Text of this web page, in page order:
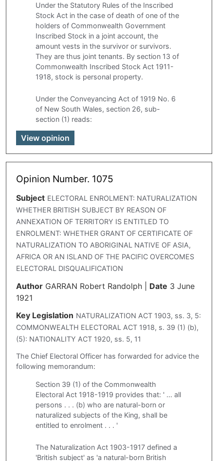
Under the Statutory Rules of the Inscribed
Stock Act in the case of death of one of the
holders of Commonwealth Government
Inscribed Stock in a joint account, the
amount vests in the survivor or survivors.
They are thus joint tenants. By section 13 of
Commonwealth Inscribed Stock Act 1911-
1918, stock is personal property.
Under the Conveyancing Act of 1919 No. 6
of New South Wales, section 26, sub-
section (1) reads:
View opinion
Opinion Number. 1075
Subject ELECTORAL ENROLMENT: NATURALIZATION
WHETHER BRITISH SUBJECT BY REASON OF
ANNEXATION OF TERRITORY IS ENTITLED TO
ENROLMENT: WHETHER GRANT OF CERTIFICATE OF
NATURALIZATION TO ABORIGINAL NATIVE OF ASIA,
AFRICA OR AN ISLAND OF THE PACIFIC OVERCOMES
ELECTORAL DISQUALIFICATION
Author GARRAN Robert Randolph| Date 3 June
1921
Key Legislation NATURALIZATION ACT 1903, ss. 3, 5:
COMMONWEALTH ELECTORAL ACT 1918, s. 39 (1) (b),
(5): NATIONALITY ACT 1920, ss. 5, 11
The Chief Electoral Officer has forwarded for advice the
following memorandum:
Section 39 (1) of the Commonwealth
Electoral Act 1918-1919 provides that: ' ... all
persons . . . (b) who are natural-born or
naturalized subjects of the King, shall be
entitled to enrolment . . . '
The Naturalization Act 1903-1917 defined a
'British subject' as 'a natural-born British